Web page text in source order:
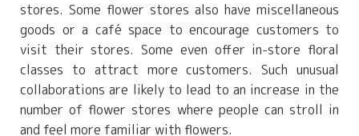
stores. Some flower stores also have miscellaneous
goods or a café space to encourage customers to
visit their stores. Some even offer in-store floral
classes to attract more customers. Such unusual
collaborations are likely to lead to an increase in the
number of flower stores where people can stroll in
and feel more familiar with flowers.